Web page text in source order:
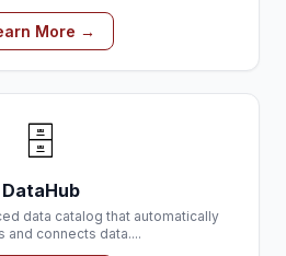
More →
🗄️
DataHub
data catalog that automatically
and connects data....